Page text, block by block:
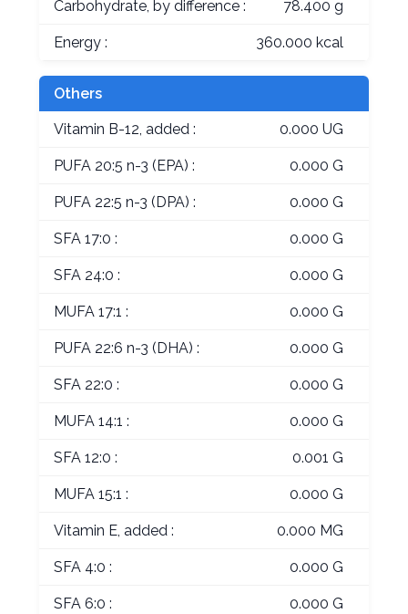
Carbohydrate, by difference : 78.400 g
Energy : 360.000 kcal
Others
Vitamin B-12, added : 0.000 UG
PUFA 20:5 n-3 (EPA) : 0.000 G
PUFA 22:5 n-3 (DPA) : 0.000 G
SFA 17:0 : 0.000 G
SFA 24:0 : 0.000 G
MUFA 17:1 : 0.000 G
PUFA 22:6 n-3 (DHA) : 0.000 G
SFA 22:0 : 0.000 G
MUFA 14:1 : 0.000 G
SFA 12:0 : 0.001 G
MUFA 15:1 : 0.000 G
Vitamin E, added : 0.000 MG
SFA 4:0 : 0.000 G
SFA 6:0 : 0.000 G